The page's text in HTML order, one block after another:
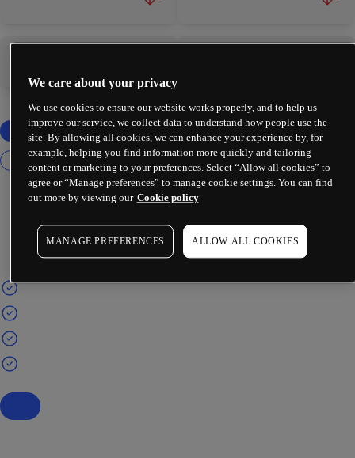
We care about your privacy
We use cookies to ensure our website works properly, and to help us
improve our service, we collect data to understand how people use the
site. By allowing all cookies, we can enhance your experience by, for
example, helping you find information more quickly and tailoring
content or marketing to your preferences. Select “Allow all cookies” to
agree or “Manage preferences” to manage cookie settings. You can find
out more by viewing our Cookie policy
MANAGE PREFERENCES ALLOW ALL COOKIES